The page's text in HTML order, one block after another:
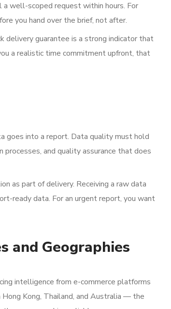
a well-scoped request within hours. For
you hand over the brief, not after.
delivery guarantee is a strong indicator that
a realistic time commitment upfront, that
goes into a report. Data quality must hold
and quality assurance that does
as part of delivery. Receiving a raw data
ready data. For an urgent report, you want
and Geographies
intelligence from e-commerce platforms
Hong Kong, Thailand, and Australia — the